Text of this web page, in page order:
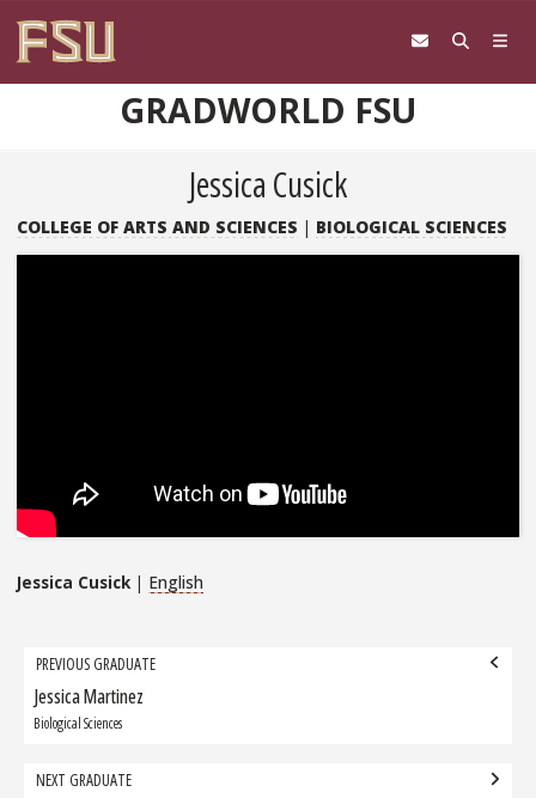
GRADWORLD FSU
Jessica Cusick
COLLEGE OF ARTS AND SCIENCES | BIOLOGICAL SCIENCES
Jessica Cusick| English
Grad
navigation
PREVIOUS GRADUATE
Previous
Graduate:
Jessica Martinez
Biological Sciences
NEXT GRADUATE